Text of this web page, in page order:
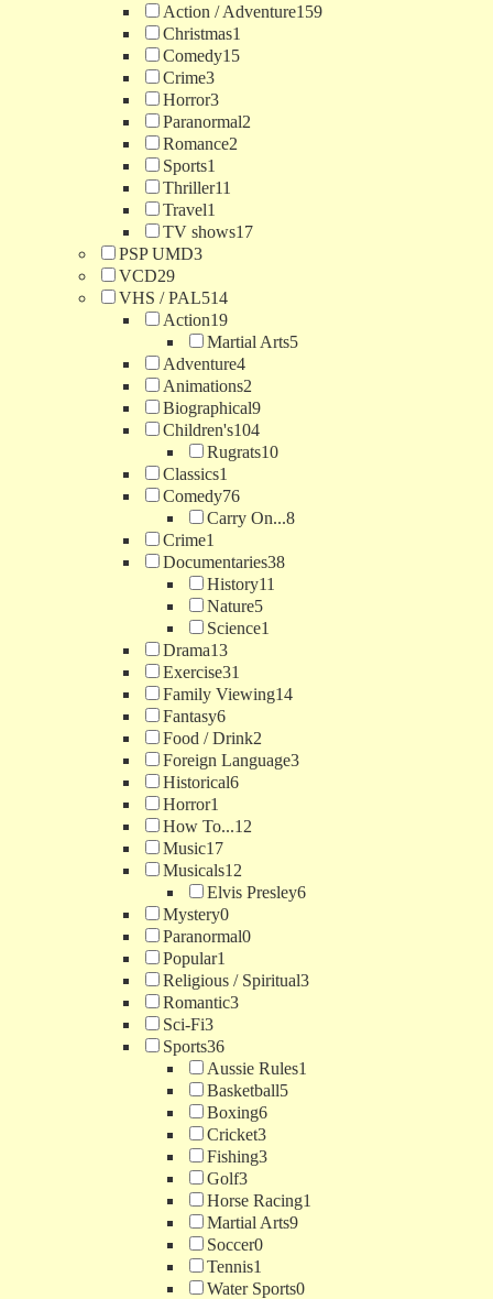
Action / Adventure159
Christmas1
Comedy15
Crime3
Horror3
Paranormal2
Romance2
Sports1
Thriller11
Travel1
TV shows17
PSP UMD3
VCD29
VHS / PAL514
Action19
Martial Arts5
Adventure4
Animations2
Biographical9
Children's104
Rugrats10
Classics1
Comedy76
Carry On...8
Crime1
Documentaries38
History11
Nature5
Science1
Drama13
Exercise31
Family Viewing14
Fantasy6
Food / Drink2
Foreign Language3
Historical6
Horror1
How To...12
Music17
Musicals12
Elvis Presley6
Mystery0
Paranormal0
Popular1
Religious / Spiritual3
Romantic3
Sci-Fi3
Sports36
Aussie Rules1
Basketball5
Boxing6
Cricket3
Fishing3
Golf3
Horse Racing1
Martial Arts9
Soccer0
Tennis1
Water Sports0